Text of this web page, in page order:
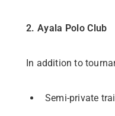
2. Ayala Polo Club
In addition to
Semi-private